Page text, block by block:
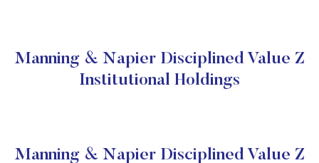
Manning & Napier Disciplined Value Z
Institutional Holdings
Manning & Napier Disciplined Value Z